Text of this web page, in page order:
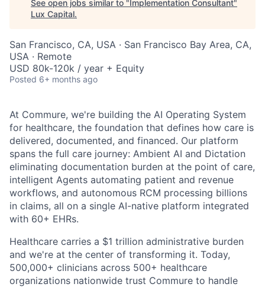
See open jobs similar to "Implementation Consultant"
Lux Capital.
San Francisco, CA, USA · San Francisco Bay Area, CA,
USA · Remote
USD 80k-120k / year + Equity
Posted 6+ months ago
At Commure, we're building the AI Operating System
for healthcare, the foundation that defines how care is
delivered, documented, and financed. Our platform
spans the full care journey: Ambient AI and Dictation
eliminating documentation burden at the point of care,
intelligent Agents automating patient and revenue
workflows, and autonomous RCM processing billions
in claims, all on a single AI-native platform integrated
with 60+ EHRs.
Healthcare carries a $1 trillion administrative burden
and we're at the center of transforming it. Today,
500,000+ clinicians across 500+ healthcare
organizations nationwide trust Commure to handle